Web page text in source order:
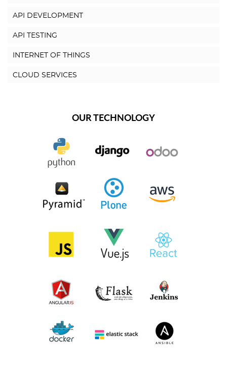
API DEVELOPMENT
API TESTING
INTERNET OF THINGS
CLOUD SERVICES
OUR TECHNOLOGY